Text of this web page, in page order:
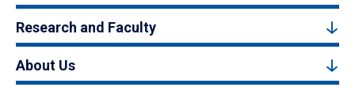
Research and Faculty
About Us